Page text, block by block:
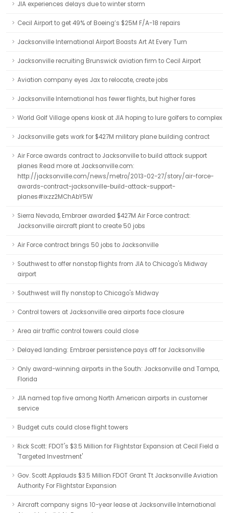
JIA experiences delays due to winter storm
Cecil Airport to get 49% of Boeing’s $25M F/A-18 repairs
Jacksonville International Airport Boasts Art At Every Turn
Jacksonville recruiting Brunswick aviation firm to Cecil Airport
Aviation company eyes Jax to relocate, create jobs
Jacksonville International has fewer flights, but higher fares
World Golf Village opens kiosk at JIA hoping to lure golfers to complex
Jacksonville gets work for $427M military plane building contract
Air Force awards contract to Jacksonville to build attack support
planes Read more at Jacksonville.com:
http://jacksonville.com/news/metro/2013-02-27/story/air-force-
awards-contract-jacksonville-build-attack-support-
planes#ixzz2MChAbY5W
Sierra Nevada, Embraer awarded $427M Air Force contract:
Jacksonville aircraft plant to create 50 jobs
Air Force contract brings 50 jobs to Jacksonville
Southwest to offer nonstop flights from JIA to Chicago's Midway
airport
Southwest will fly nonstop to Chicago's Midway
Control towers at Jacksonville area airports face closure
Area air traffic control towers could close
Delayed landing: Embraer persistence pays off for Jacksonville
Only award-winning airports in the South: Jacksonville and Tampa,
Florida
JIA named top five among North American airports in customer
service
Budget cuts could close flight towers
Rick Scott: FDOT's $3.5 Million for Flightstar Expansion at Cecil Field a
'Targeted Investment'
Gov. Scott Applauds $3.5 Million FDOT Grant Tt Jacksonville Aviation
Authority For Flightstar Expansion
Aircraft company signs 10-year lease at Jacksonville International